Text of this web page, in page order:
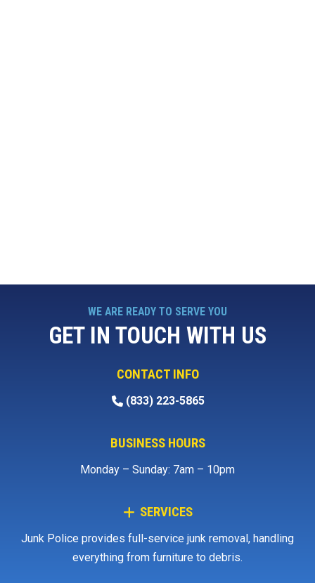
WE ARE READY TO SERVE YOU
GET IN TOUCH WITH US
SERVICES
Junk Police provides full-service junk removal, handling
everything from furniture to debris.
CONTACT INFO
(833) 223-5865
BUSINESS HOURS
Monday – Sunday: 7am – 10pm